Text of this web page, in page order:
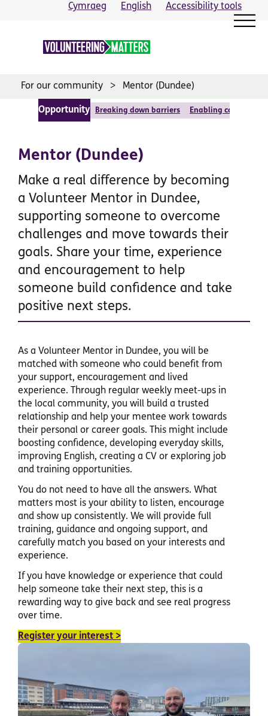
Cymraeg English Accessibility tools
For our community Mentor (Dundee)
Opportunity Breaking down barriers Enabling
Mentor (Dundee)
Make a real difference by becoming
a Volunteer Mentor in Dundee,
supporting someone to overcome
challenges and move towards their
goals. Share your time, experience
and encouragement to help
someone build confidence and take
positive next steps.
As a Volunteer Mentor in Dundee, you will be
matched with someone who could benefit from
your support, encouragement and lived
experience. Through regular weekly meet-ups in
the local community, you will build a trusted
relationship and help your mentee work towards
their personal or career goals. This might include
boosting confidence, developing everyday skills,
improving English, creating a CV or exploring job
and training opportunities.
You do not need to have all the answers. What
matters most is your ability to listen, encourage
and show up consistently. We will provide full
training, guidance and ongoing support, and
carefully match you based on your interests and
experience.
If you have knowledge or experience that could
help someone take their next step, this is a
rewarding way to give back and see real progress
over time.
Register your interest >